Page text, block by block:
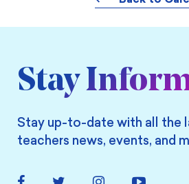
Stay
Stay up-to-date with all the
teachers news, events, and